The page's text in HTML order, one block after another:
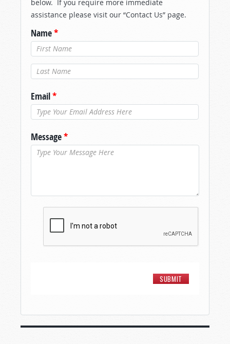
below. If you require more immediate
assistance please visit our “Contact Us” page.
Name*
Last Name*
Email*
Message*